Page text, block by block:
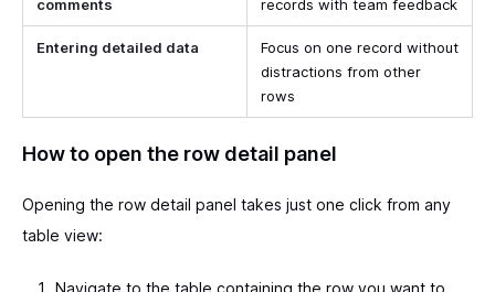
comments
records with team feedback
Entering detailed data
Focus on one record without
distractions from other
rows
How to open the row detail panel
Opening the row detail panel takes just one click from any
table view:
Navigate to the table containing the row you want to